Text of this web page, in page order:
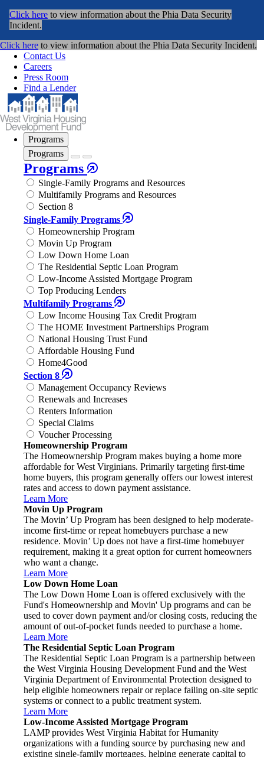
Click here to view information about the Phia Data Security
Incident.
Click here to view information about the Phia Data Security Incident.
Contact Us
Careers
Press Room
Find a Lender
Programs
Programs
Programs
Single-Family Programs and Resources
Multifamily Programs and Resources
Section 8
Single-Family Programs
Homeownership Program
Movin Up Program
Low Down Home Loan
The Residential Septic Loan Program
Low-Income Assisted Mortgage Program
Top Producing Lenders
Multifamily Programs
Low Income Housing Tax Credit Program
The HOME Investment Partnerships Program
National Housing Trust Fund
Affordable Housing Fund
Home4Good
Section 8
Management Occupancy Reviews
Renewals and Increases
Renters Information
Special Claims
Voucher Processing
Homeownership Program
The Homeownership Program makes buying a home more
affordable for West Virginians. Primarily targeting first-time
home buyers, this program generally offers our lowest interest
rates and access to down payment assistance.
Learn More
Movin Up Program
The Movin’ Up Program has been designed to help moderate-
income first-time or repeat homebuyers purchase a new
residence. Movin’ Up does not have a first-time homebuyer
requirement, making it a great option for current homeowners
who want a change.
Learn More
Low Down Home Loan
The Low Down Home Loan is offered exclusively with the
Fund's Homeownership and Movin' Up programs and can be
used to cover down payment and/or closing costs, reducing the
amount of out-of-pocket funds needed to purchase a home.
Learn More
The Residential Septic Loan Program
The Residential Septic Loan Program is a partnership between
the West Virginia Housing Development Fund and the West
Virginia Department of Environmental Protection designed to
help eligible homeowners repair or replace failing on-site septic
systems or connect to a public treatment system.
Learn More
Low-Income Assisted Mortgage Program
LAMP provides West Virginia Habitat for Humanity
organizations with a funding source by purchasing new and
existing single-family mortgages, helping generate capital to